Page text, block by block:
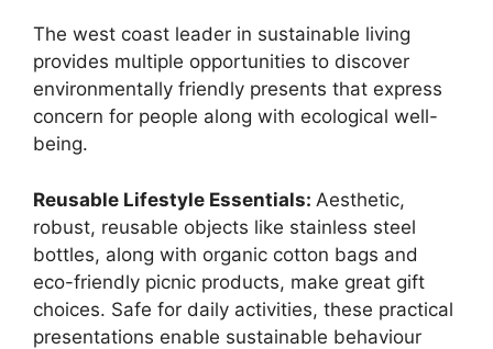
The west coast leader in sustainable living
provides multiple opportunities to discover
environmentally friendly presents that express
concern for people along with ecological well-
being.
Reusable Lifestyle Essentials: Aesthetic,
robust, reusable objects like stainless steel
bottles, along with organic cotton bags and
eco-friendly picnic products, make great gift
choices. Safe for daily activities, these practical
presentations enable sustainable behaviour